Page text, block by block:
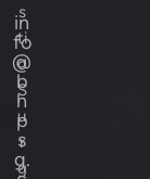
s
ti
c
S
u
r
g
in
fo
@
b
h
p
s
g.